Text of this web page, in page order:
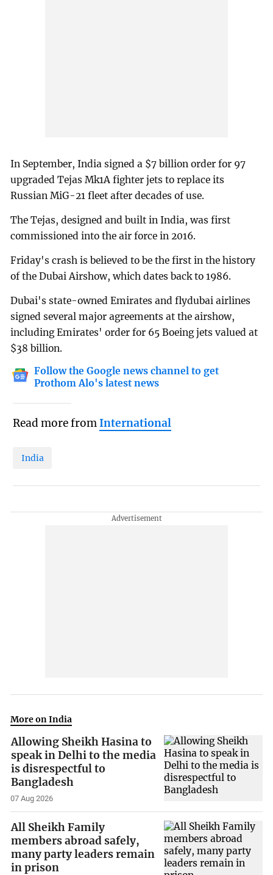
In September, India signed a $7 billion order for 97
upgraded Tejas Mk1A fighter jets to replace its
Russian MiG-21 fleet after decades of use.
The Tejas, designed and built in India, was first
commissioned into the air force in 2016.
Friday's crash is believed to be the first in the history
of the Dubai Airshow, which dates back to 1986.
Dubai's state-owned Emirates and flydubai airlines
signed several major agreements at the airshow,
including Emirates' order for 65 Boeing jets valued at
$38 billion.
Follow the Google news channel to get
Prothom Alo's latest news
Read more fromInternational
India
More on India
Allowing Sheikh Hasina to
speak in Delhi to the media
is disrespectful to
Bangladesh
07 Aug 2026
All Sheikh Family
members abroad safely,
many party leaders remain
in prison